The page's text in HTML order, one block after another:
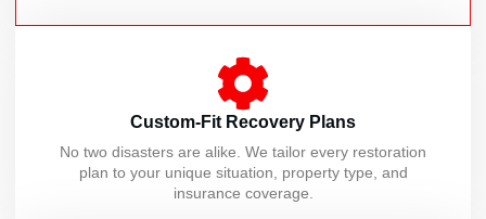
Custom-Fit Recovery Plans
No two disasters are alike. We tailor every restoration
plan to your unique situation, property type, and
insurance coverage.